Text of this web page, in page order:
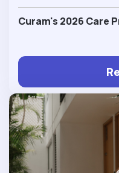
Curam's 2026 Care